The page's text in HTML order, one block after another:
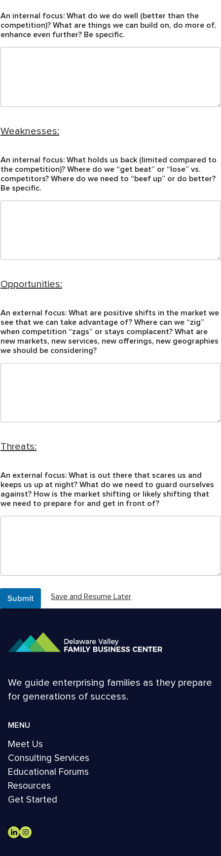
An internal focus: What do we do well (better than the
competition)? What are things we can build on, do more of,
enhance even further? Be specific.
Weaknesses:
An internal focus: What holds us back (limited compared to
the competition)? Where do we “get beat” or “lose” vs.
competitors? Where do we need to “beef up” or do better?
Be specific.
Opportunities:
An external focus: What are positive shifts in the market we
see that we can take advantage of? Where can we “zig”
when competition “zags” or stays complacent? What are
new markets, new services, new offerings, new geographies
we should be considering?
o
w
r
e
s
h
f
Threats:
An external focus: What is out there that scares us and
keeps us up at night? What do we need to guard ourselves
against? How is the market shifting or likely shifting that
we need to prepare for and get in front of?
Submit Save and Resume Later
We guide enterprising families as they prepare
for generations of success.
MENU
Meet Us
Consulting Services
Educational Forums
Resources
Get Started